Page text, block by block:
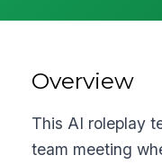
Overview
This AI roleplay
team meeting